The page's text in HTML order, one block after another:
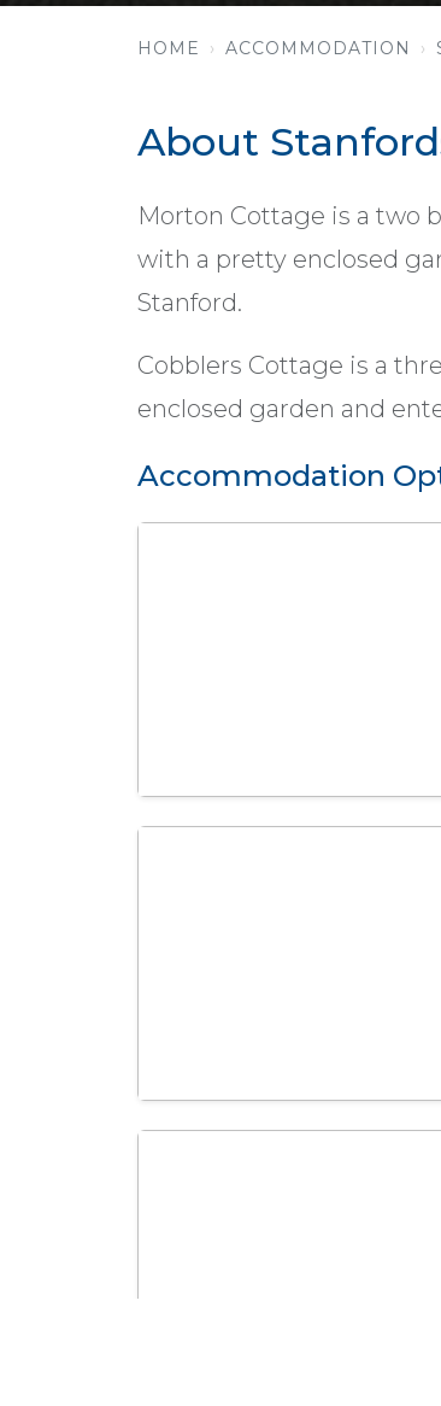
HOME ACCOMMODATION
About
Morton Cottage is a two
with a pretty enclosed
Stanford.
Cobblers Cottage is a
enclosed garden and
Accommodation